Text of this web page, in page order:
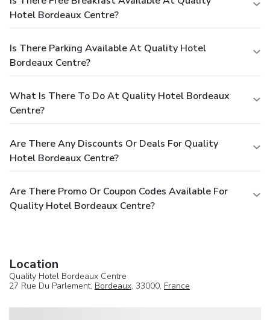
Hotel Bordeaux Centre?
Is There Parking Available At Quality Hotel
Bordeaux Centre?
What Is There To Do At Quality Hotel Bordeaux
Centre?
Are There Any Discounts Or Deals For Quality
Hotel Bordeaux Centre?
Are There Promo Or Coupon Codes Available For
Quality Hotel Bordeaux Centre?
Location
Quality Hotel Bordeaux Centre
27 Rue Du Parlement, Bordeaux, 33000, France